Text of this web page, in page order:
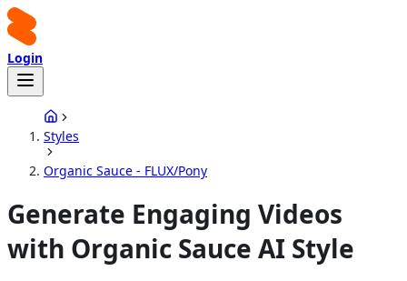
Login
Styles
Organic Sauce - FLUX/Pony
Generate Engaging Videos
with Organic Sauce AI Style